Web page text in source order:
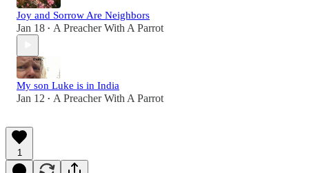
Joy and Sorrow Are Neighbors
Jan 18 • A Preacher With A Parrot
My son Luke is in India
Jan 12 • A Preacher With A Parrot
1